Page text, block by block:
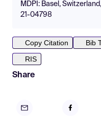
MDPI: Basel,
21-04798
Copy Citation
Bib
RIS
Share